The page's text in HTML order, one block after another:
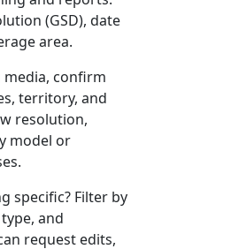
(GSD), date
area.
media, confirm
territory, and
resolution,
model or
specific? Filter by
and
request edits,